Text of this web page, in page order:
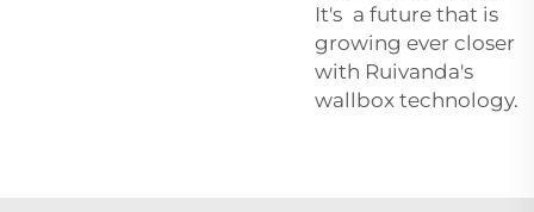
It's a future that is
growing ever closer
with Ruivanda's
wallbox technology.